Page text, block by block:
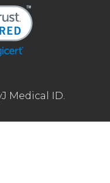
Medical ID.